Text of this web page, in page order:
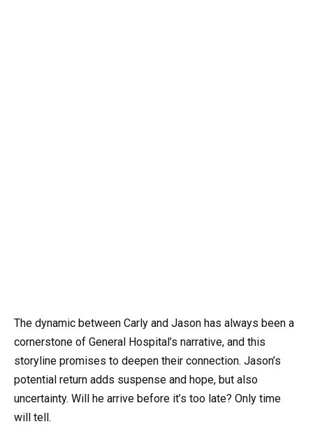
The dynamic between Carly and Jason has always been a
cornerstone of General Hospital’s narrative, and this
storyline promises to deepen their connection. Jason’s
potential return adds suspense and hope, but also
uncertainty. Will he arrive before it’s too late? Only time
will tell.